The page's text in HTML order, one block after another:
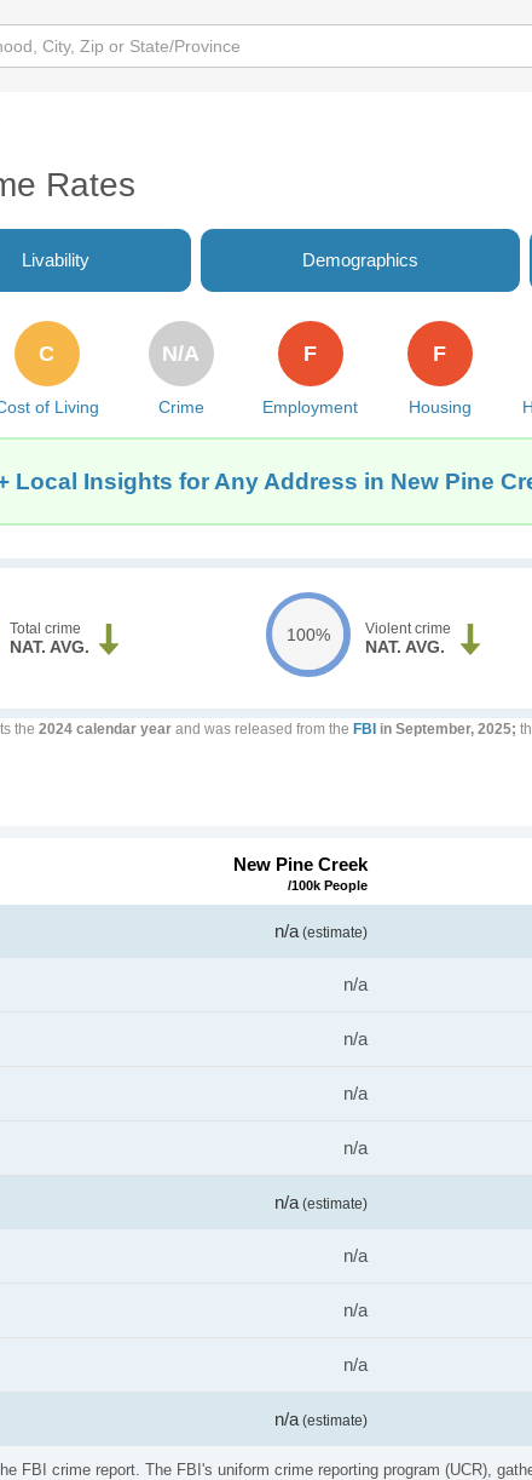
Rates
Livability Demographics
of Living
C
Crime
N/A
Employment
F
Housing
F
Local Insights for Any Address in New Pine
Total crime
NAT. AVG.
100% Violent crime
NAT. AVG.
the 2024 calendar year and was released from the FBI in September, 2025;
FBI crime report. The FBI's uniform crime reporting program (UCR),
New Pine Creek
/100k People
n/a(estimate)
n/a
n/a
n/a
n/a
n/a(estimate)
n/a
n/a
n/a
n/a(estimate)